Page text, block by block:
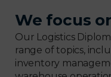
We focus
Our Logistics
range of topics,
inventory